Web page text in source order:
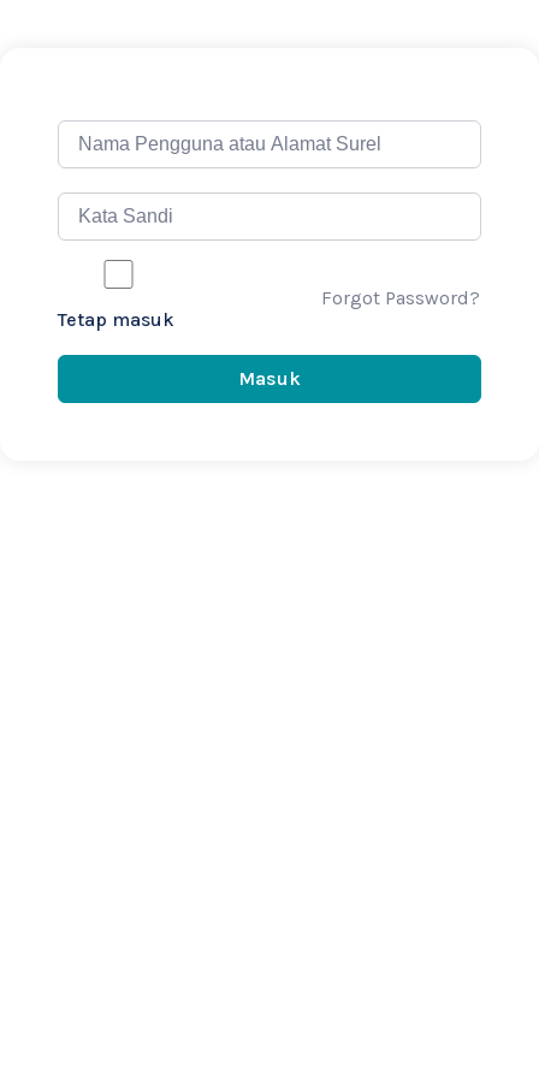
Tetap masuk
Forgot Password?
Masuk